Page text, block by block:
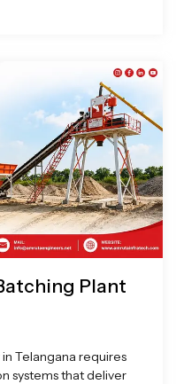
Plant
Telangana requires
systems that deliver